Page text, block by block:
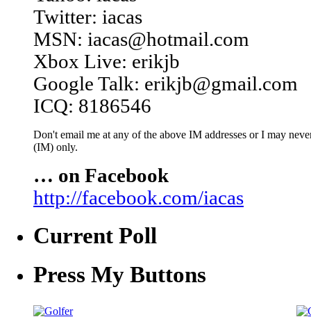
Twitter: iacas
MSN: iacas@hotmail.com
Xbox Live: erikjb
Google Talk: erikjb@gmail.com
ICQ: 8186546
Don't email me at any of the above IM addresses or I may
(IM) only.
… on Facebook
http://facebook.com/iacas
Current Poll
Press My Buttons